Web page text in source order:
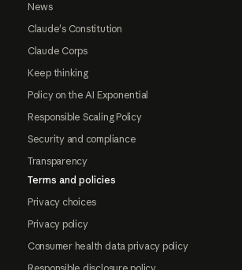
News
Claude's Constitution
Claude Corps
Keep thinking
Policy on the AI Exponential
Responsible Scaling Policy
Security and compliance
Transparency
Terms and policies
Privacy choices
Privacy policy
Consumer health data privacy policy